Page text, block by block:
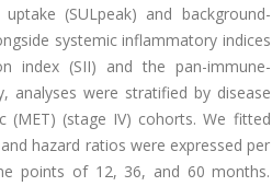
(SULpeak) and background-
systemic inflammatory indices
index (SII) and the pan-immune-
analyses were stratified by disease
(MET) (stage IV) cohorts. We fitted
hazard ratios were expressed per
points of 12, 36, and 60 months.